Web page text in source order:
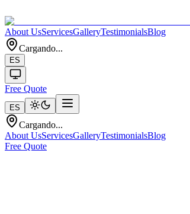
About UsServicesGalleryTestimonialsBlog
Cargando...
ES
Free Quote
ES
Cargando...
About UsServicesGalleryTestimonialsBlog
Free Quote